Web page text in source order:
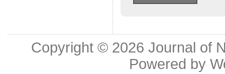
Copyright © 2026Journal of
Powered by